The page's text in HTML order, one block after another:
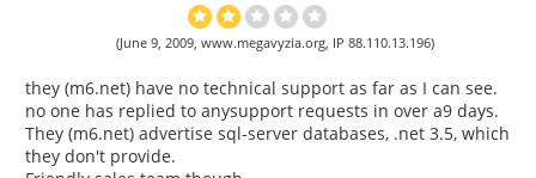
(June 9, 2009, www.megavyzia.org, IP 88.110.13.196)
they (m6.net) have no technical support as far as I can see.
no one has replied to anysupport requests in over a9 days.
They (m6.net) advertise sql-server databases, .net 3.5, which
they don't provide.